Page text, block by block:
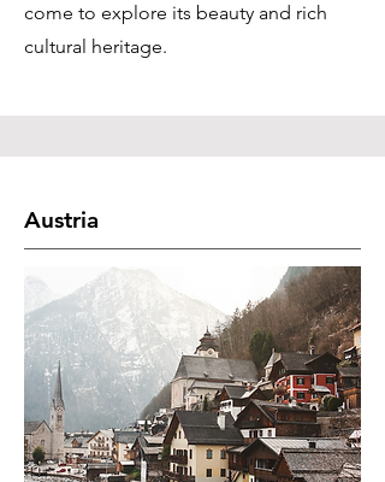
come to explore its beauty and rich
cultural heritage.
Austria